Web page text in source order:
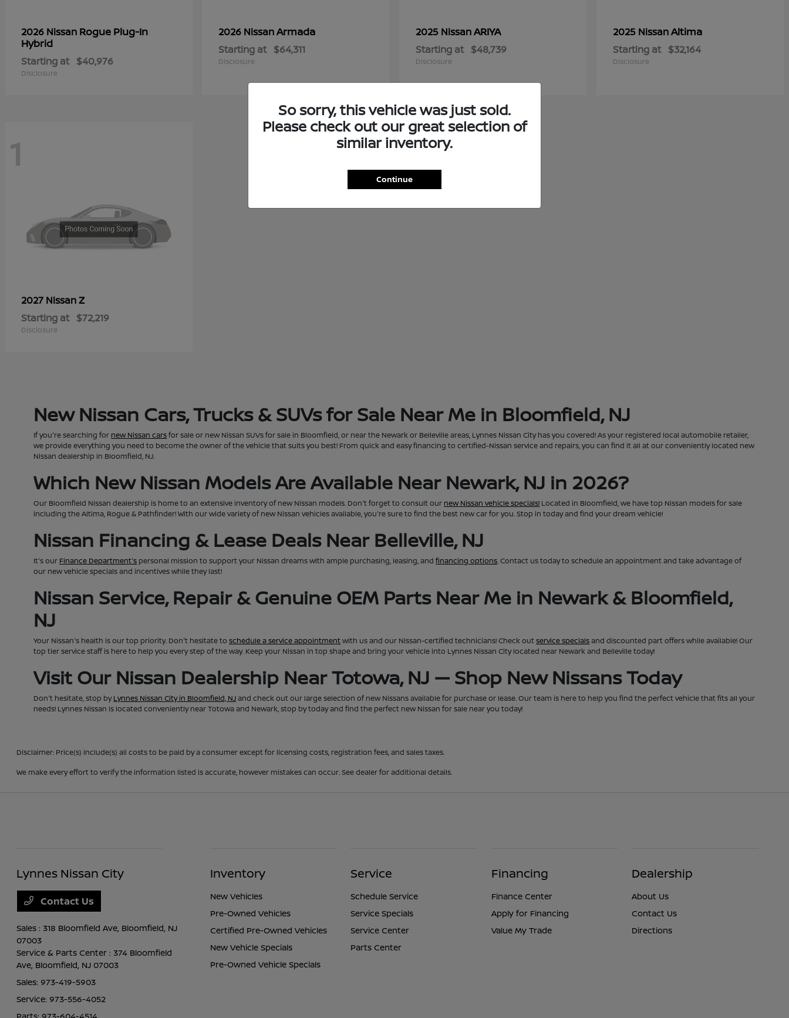
2026 Nissan Rogue Plug-In
Hybrid
Starting at $40,976
Disclosure
2026 NissanArmada
Starting at $64,311
Disclosure
2025 NissanARIYA
Starting at $48,739
Disclosure
2025 NissanAltima
Starting at $32,164
Disclosure
1
2027 NissanZ
Starting at $72,219
Disclosure
New Nissan Cars, Trucks & SUVs for Sale Near Me in Bloomfield, NJ
If you're searching for new Nissan carsfor sale or new Nissan SUVs for sale in Bloomfield, or near the Newark or Belleville areas, Lynnes Nissan City has you covered! As your registered local automobile retailer,
we provide everything you need to become the owner of the vehicle that suits you best! From quick and easy financing to certified-Nissan service and repairs, you can find it all at our conveniently located new
Nissan dealership in Bloomfield, NJ.
Which New Nissan Models Are Available Near Newark, NJ in 2026?
Our Bloomfield Nissan dealership is home to an extensive inventory of new Nissan models. Don't forget to consult our new Nissan vehicle specials! Located in Bloomfield, we have top Nissan models for sale
including the Altima, Rogue & Pathfinder! With our wide variety of new Nissan vehicles available, you're sure to find the best new car for you. Stop in today and find your dream vehicle!
Nissan Financing & Lease Deals Near Belleville, NJ
It's our Finance Department's personal mission to support your Nissan dreams with ample purchasing, leasing, andfinancing options. Contact us today to schedule an appointment and take advantage of
our new vehicle specials and incentives while they last!
Nissan Service, Repair & Genuine OEM Parts Near Me in Newark & Bloomfield,
NJ
Your Nissan's health is our top priority. Don't hesitate toschedule a service appointmentwith us and our Nissan-certified technicians! Check outservice specialsand discounted part offers while available! Our
top tier service staff is here to help you every step of the way. Keep your Nissan in top shape and bring your vehicle into Lynnes Nissan City located near Newark and Belleville today!
Visit Our Nissan Dealership Near Totowa, NJ — Shop New Nissans Today
Don't hesitate, stop byLynnes Nissan City in Bloomfield, NJand check out our large selection of new Nissans available for purchase or lease. Our team is here to help you find the perfect vehicle that fits all your
needs! Lynnes Nissan is located conveniently near Totowa and Newark, stop by today and find the perfect new Nissan for sale near you today!
Disclaimer: Price(s) include(s) all costs to be paid by a consumer except for licensing costs, registration fees, and sales taxes.
We make every effort to verify the information listed is accurate, however mistakes can occur. See dealer for additional details.
So sorry, this vehicle was just sold.
Please check out our great selection of
similar inventory.
Continue
Lynnes Nissan City
Contact Us
Sales : 318 Bloomfield Ave, Bloomfield, NJ
07003
Service & Parts Center : 374 Bloomfield
Ave, Bloomfield, NJ 07003
Sales: 973-419-5903
Service: 973-556-4052
Inventory
New Vehicles
Pre-Owned Vehicles
Certified Pre-Owned Vehicles
New Vehicle Specials
Pre-Owned Vehicle Specials
Service
Schedule Service
Service Specials
Service Center
Parts Center
Financing
Finance Center
Apply for Financing
Value My Trade
Dealership
About Us
Contact Us
Directions